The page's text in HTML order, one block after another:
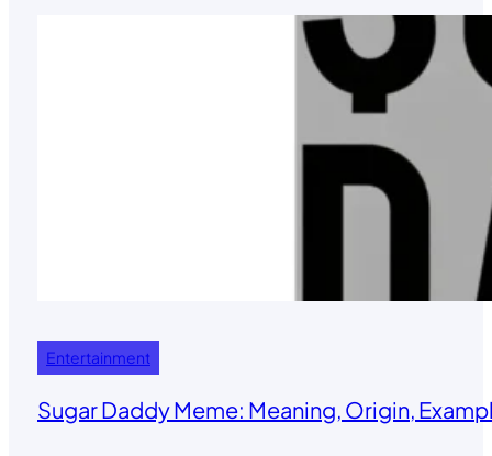
Entertainment
Sugar Daddy Meme: Meaning, Origin,